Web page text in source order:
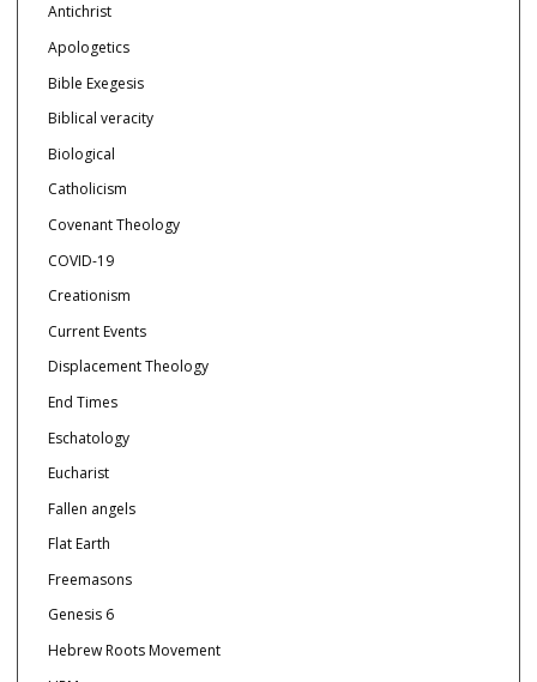
Antichrist
Apologetics
Bible Exegesis
Biblical veracity
Biological
Catholicism
Covenant Theology
COVID-19
Creationism
Current Events
Displacement Theology
End Times
Eschatology
Eucharist
Fallen angels
Flat Earth
Freemasons
Genesis 6
Hebrew Roots Movement